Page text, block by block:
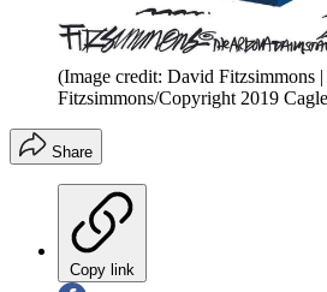
(Image credit: David Fitzsimmons
Fitzsimmons/Copyright 2019
Share
Copy link